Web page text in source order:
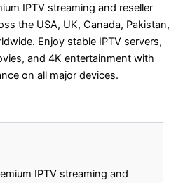
IPTV streaming and reseller
the USA, UK, Canada, Pakistan,
Enjoy stable IPTV servers,
and 4K entertainment with
on all major devices.
IPTV streaming and